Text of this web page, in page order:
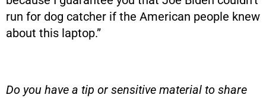
run for dog catcher if the American people knew
about this laptop.”
Do you have a tip or sensitive material to share